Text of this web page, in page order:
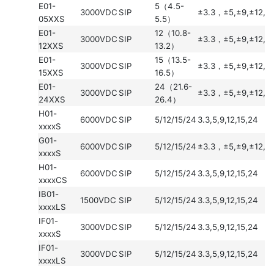
E01-
05XXS
3000VDC SIP
5（4.5-
5.5）
±3.3，
E01-
12XXS
3000VDC SIP
12（10.8-
13.2）
±3.3，
E01-
15XXS
3000VDC SIP
15（13.5-
16.5）
±3.3，
E01-
24XXS
3000VDC SIP
24（21.6-
26.4）
±3.3，
H01-
xxxxS
6000VDC SIP 5/12/15/24 3.3,5,9,12,15,24
G01-
xxxxS
6000VDC SIP 5/12/15/24 ±3.3，
H01-
xxxxCS
6000VDC SIP 5/12/15/24 3.3,5,9,12,15,24
IB01-
xxxxLS
1500VDC SIP 5/12/15/24 3.3,5,9,12,15,24
IF01-
xxxxS
3000VDC SIP 5/12/15/24 3.3,5,9,12,15,24
IF01-
xxxxLS
3000VDC SIP 5/12/15/24 3.3,5,9,12,15,24